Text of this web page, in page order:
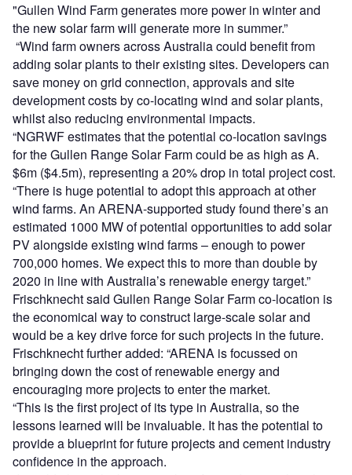
"Gullen Wind Farm generates more power in winter and
the new solar farm will generate more in summer.”
“Wind farm owners across Australia could benefit from
adding solar plants to their existing sites. Developers can
save money on grid connection, approvals and site
development costs by co-locating wind and solar plants,
whilst also reducing environmental impacts.
“NGRWF estimates that the potential co-location savings
for the Gullen Range Solar Farm could be as high as A.
$6m ($4.5m), representing a 20% drop in total project cost.
“There is huge potential to adopt this approach at other
wind farms. An ARENA-supported study found there’s an
estimated 1000 MW of potential opportunities to add solar
PV alongside existing wind farms – enough to power
700,000 homes. We expect this to more than double by
2020 in line with Australia’s renewable energy target.”
Frischknecht said Gullen Range Solar Farm co-location is
the economical way to construct large-scale solar and
would be a key drive force for such projects in the future.
Frischknecht further added: “ARENA is focussed on
bringing down the cost of renewable energy and
encouraging more projects to enter the market.
“This is the first project of its type in Australia, so the
lessons learned will be invaluable. It has the potential to
provide a blueprint for future projects and cement industry
confidence in the approach.